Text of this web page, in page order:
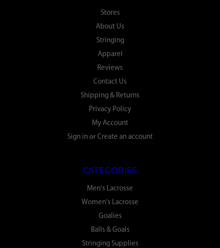
Stores
About Us
Stringing
Apparel
Reviews
Contact Us
Shipping & Returns
Privacy Policy
My Account
Sign in or Create an account
CATEGORIES
Men's Lacrosse
Women's Lacrosse
Goalies
Balls & Goals
Stringing Supplies